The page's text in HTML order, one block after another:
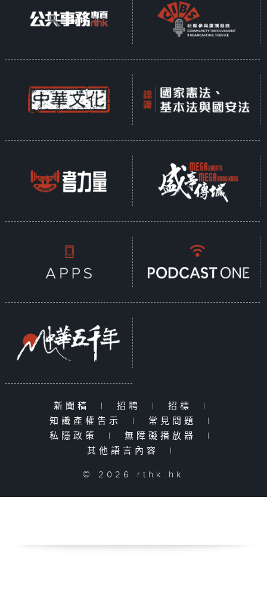
新聞稿 | 招聘 | 招標
|
知識產權告示
| 常見問題
|
私隱政策
| 無障礙播放器
|
其他語言內容
|
© 2026 rthk.hk